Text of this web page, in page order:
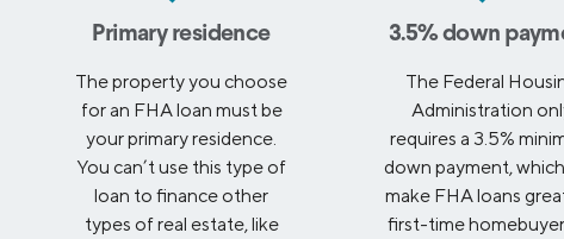
Primary residence
The property you choose
for an FHA loan must be
your primary residence.
You can’t use this type of
loan to finance other
types of real estate, like
3.5% down
The Federal
Administration
requires a 3.5%
down payment,
make FHA loans
first-time